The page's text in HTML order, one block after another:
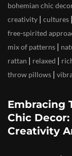
bohemian chic
creativity | cultures |
free-spirited
mix of patterns |
rattan | relaxed |
throw pillows |
Embracing
Chic
Creativity